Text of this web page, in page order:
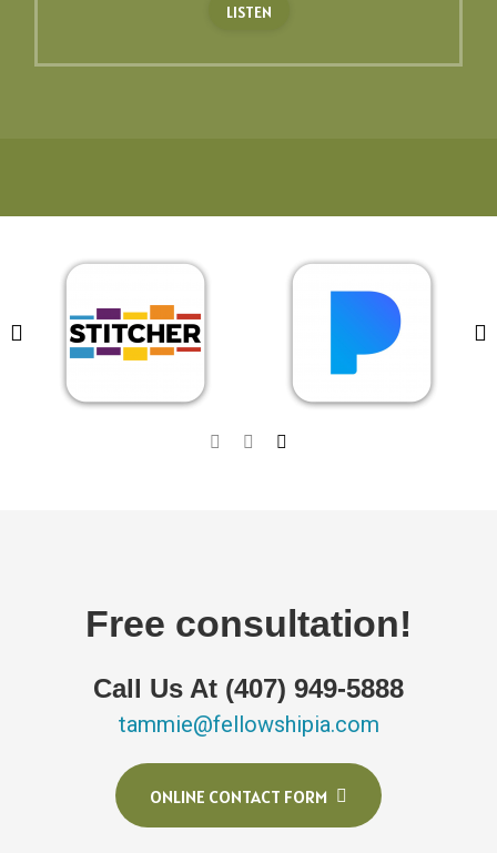
LISTEN
Free consultation!
Call Us At (407) 949-5888
tammie@fellowshipia.com
ONLINE CONTACT FORM